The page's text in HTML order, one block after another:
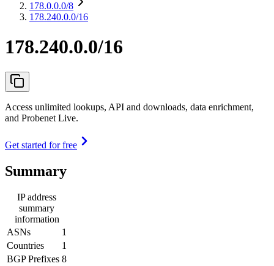
178.0.0.0/8
178.240.0.0/16
178.240.0.0/16
Access unlimited lookups, API and downloads, data enrichment,
and Probenet Live.
Get started for free
Summary
IP address
summary
information
ASNs
1
Countries
1
BGP Prefixes 8